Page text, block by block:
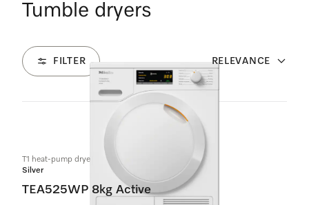
Tumble dryers
FILTER RELEVANCE
T1 heat-pump dryer:
Silver
TEA525WP 8kg Active